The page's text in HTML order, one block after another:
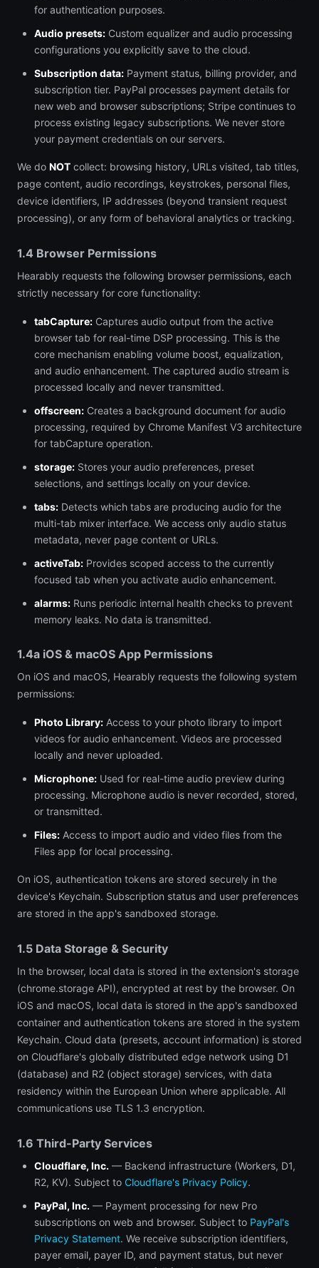
for authentication purposes.
Audio presets: Custom equalizer and audio processing
configurations you explicitly save to the cloud.
Subscription data: Payment status, billing provider, and
subscription tier. PayPal processes payment details for
new web and browser subscriptions; Stripe continues to
process existing legacy subscriptions. We never store
your payment credentials on our servers.
We do NOT collect: browsing history, URLs visited, tab titles,
page content, audio recordings, keystrokes, personal files,
device identifiers, IP addresses (beyond transient request
processing), or any form of behavioral analytics or tracking.
1.4 Browser Permissions
Hearably requests the following browser permissions, each
strictly necessary for core functionality:
tabCapture: Captures audio output from the active
browser tab for real-time DSP processing. This is the
core mechanism enabling volume boost, equalization,
and audio enhancement. The captured audio stream is
processed locally and never transmitted.
offscreen: Creates a background document for audio
processing, required by Chrome Manifest V3 architecture
for tabCapture operation.
storage: Stores your audio preferences, preset
selections, and settings locally on your device.
tabs: Detects which tabs are producing audio for the
multi-tab mixer interface. We access only audio status
metadata, never page content or URLs.
activeTab: Provides scoped access to the currently
focused tab when you activate audio enhancement.
alarms: Runs periodic internal health checks to prevent
memory leaks. No data is transmitted.
1.4a iOS & macOS App Permissions
On iOS and macOS, Hearably requests the following system
permissions:
Photo Library: Access to your photo library to import
videos for audio enhancement. Videos are processed
locally and never uploaded.
Microphone: Used for real-time audio preview during
processing. Microphone audio is never recorded, stored,
or transmitted.
Files: Access to import audio and video files from the
Files app for local processing.
On iOS, authentication tokens are stored securely in the
device's Keychain. Subscription status and user preferences
are stored in the app's sandboxed storage.
1.5 Data Storage & Security
In the browser, local data is stored in the extension's storage
(chrome.storage API), encrypted at rest by the browser. On
iOS and macOS, local data is stored in the app's sandboxed
container and authentication tokens are stored in the system
Keychain. Cloud data (presets, account information) is stored
on Cloudflare's globally distributed edge network using D1
(database) and R2 (object storage) services, with data
residency within the European Union where applicable. All
communications use TLS 1.3 encryption.
1.6 Third-Party Services
Cloudflare, Inc. — Backend infrastructure (Workers, D1,
R2, KV). Subject to Cloudflare's Privacy Policy.
PayPal, Inc. — Payment processing for new Pro
subscriptions on web and browser. Subject to PayPal's
Privacy Statement. We receive subscription identifiers,
payer email, payer ID, and payment status, but never